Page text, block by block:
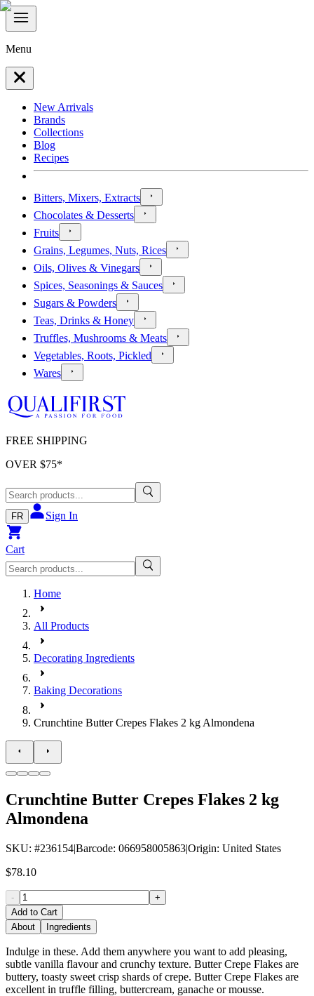
Menu
New Arrivals
Brands
Collections
Blog
Recipes
Bitters, Mixers, Extracts
Chocolates & Desserts
Fruits
Grains, Legumes, Nuts, Rices
Oils, Olives & Vinegars
Spices, Seasonings & Sauces
Sugars & Powders
Teas, Drinks & Honey
Truffles, Mushrooms & Meats
Vegetables, Roots, Pickled
Wares
FREE SHIPPING
OVER $75*
FR Sign In
Cart
Home
All Products
Decorating Ingredients
Baking Decorations
Crunchtine Butter Crepes Flakes 2 kg Almondena
Crunchtine Butter Crepes Flakes 2 kg
Almondena
SKU: #236154|Barcode: 066958005863|Origin: United States
$78.10
-
+
Add to Cart
About
Ingredients
Indulge in these. Add them anywhere you want to add pleasing,
subtle vanilla flavour and crunchy texture. Butter Crepe Flakes are
buttery, toasty sweet crisp shards of crepe. Butter Crepe Flakes are
excellent in truffle filling, buttercream, ganache or mousse.